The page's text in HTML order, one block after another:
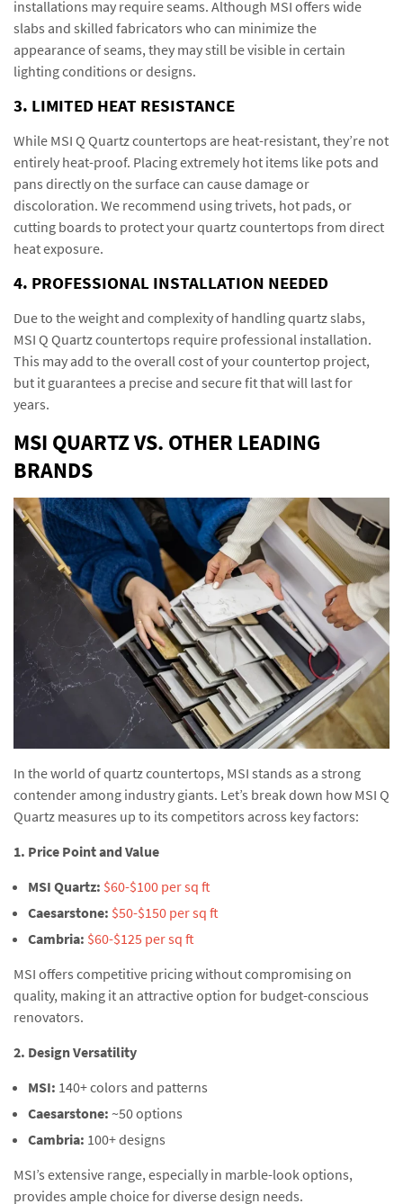
installations may require seams. Although MSI offers wide
slabs and skilled fabricators who can minimize the
appearance of seams, they may still be visible in certain
lighting conditions or designs.
3. LIMITED HEAT RESISTANCE
While MSI Q Quartz countertops are heat-resistant, they’re not
entirely heat-proof. Placing extremely hot items like pots and
pans directly on the surface can cause damage or
discoloration. We recommend using trivets, hot pads, or
cutting boards to protect your quartz countertops from direct
heat exposure.
4. PROFESSIONAL INSTALLATION NEEDED
Due to the weight and complexity of handling quartz slabs,
MSI Q Quartz countertops require professional installation.
This may add to the overall cost of your countertop project,
but it guarantees a precise and secure fit that will last for
years.
MSI QUARTZ VS. OTHER LEADING
BRANDS
In the world of quartz countertops, MSI stands as a strong
contender among industry giants. Let’s break down how MSI Q
Quartz measures up to its competitors across key factors:
1. Price Point and Value
MSI Quartz: $60-$100 per sq ft
Caesarstone: $50-$150 per sq ft
Cambria: $60-$125 per sq ft
MSI offers competitive pricing without compromising on
quality, making it an attractive option for budget-conscious
renovators.
2. Design Versatility
MSI: 140+ colors and patterns
Caesarstone: ~50 options
Cambria: 100+ designs
MSI’s extensive range, especially in marble-look options,
provides ample choice for diverse design needs.